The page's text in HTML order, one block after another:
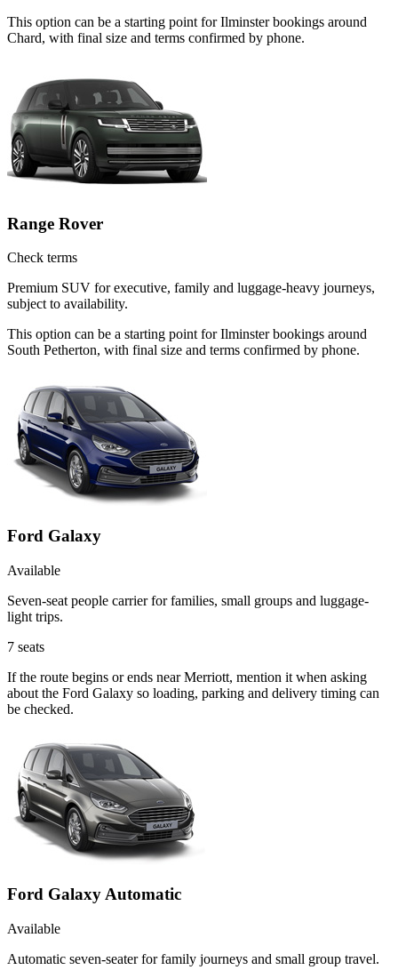
This option can be a starting point for Ilminster bookings around
Chard, with final size and terms confirmed by phone.
Range Rover
Check terms
Premium SUV for executive, family and luggage-heavy journeys,
subject to availability.
This option can be a starting point for Ilminster bookings around
South Petherton, with final size and terms confirmed by phone.
Ford Galaxy
Available
Seven-seat people carrier for families, small groups and luggage-
light trips.
7 seats
If the route begins or ends near Merriott, mention it when asking
about the Ford Galaxy so loading, parking and delivery timing can
be checked.
Ford Galaxy Automatic
Available
Automatic seven-seater for family journeys and small group travel.